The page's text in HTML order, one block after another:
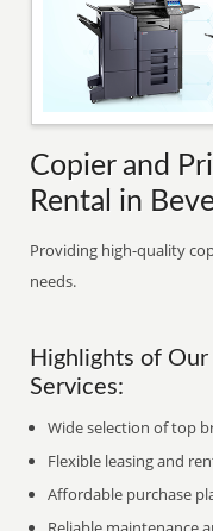
Copier and
Rental in
Providing high-quality
needs.
Highlights of
Services:
Wide selection of top
Flexible leasing and
Affordable purchase